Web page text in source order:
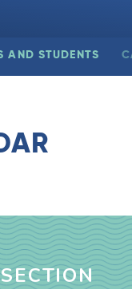
AND STUDENTS